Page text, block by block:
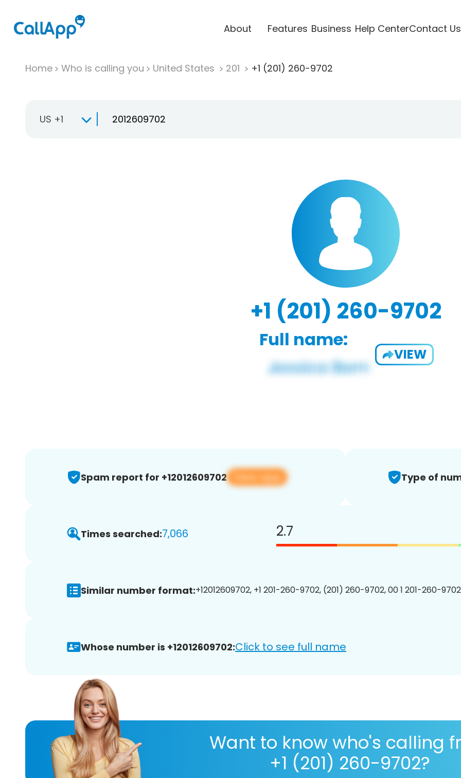
About Features Business Help CenterContact Us
Home Who is calling you United States 201 +1 (201) 260-9702
US +1
+1 (201) 260-9702
Full name:
VIEW
Spam report for +12012609702 View app Type of
Times searched:7,066 2.7
Similar number format:+12012609702, +1 201-260-9702, (201) 260-9702, 00 1 201-260-
Whose number is +12012609702:Click to see full name
Want to know who's calling
+1 (201) 260-9702?